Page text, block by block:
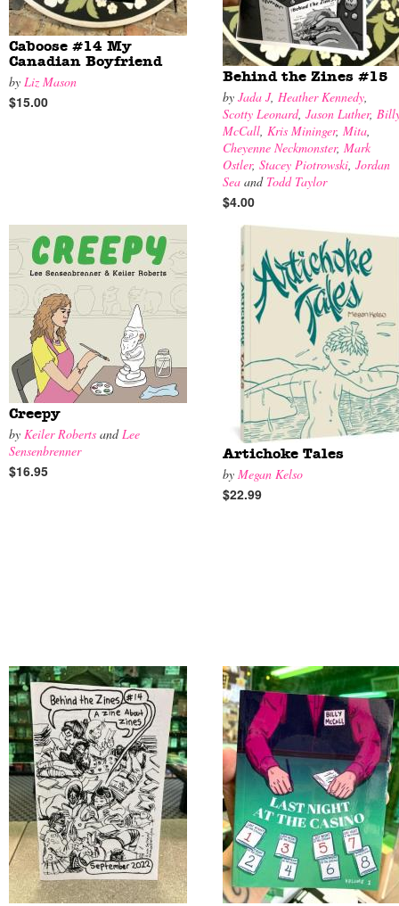
Caboose #14 My
Canadian Boyfriend
by Liz Mason
$15.00
Behind the Zines #15
by Jada J, Heather Kennedy,
Scotty Leonard, Jason Luther,
McCall, Kris Mininger, Mita,
Cheyenne Neckmonster, Mark
Ostler, Stacey Piotrowski, Jordan
Sea and Todd Taylor
$4.00
Creepy
by Keiler Roberts andLee
Sensenbrenner
$16.95
Artichoke Tales
by Megan Kelso
$22.99